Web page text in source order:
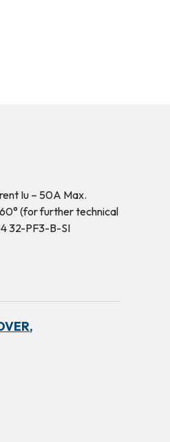
Iu – 50A Max.
(for further technical
32-PF3-B-SI